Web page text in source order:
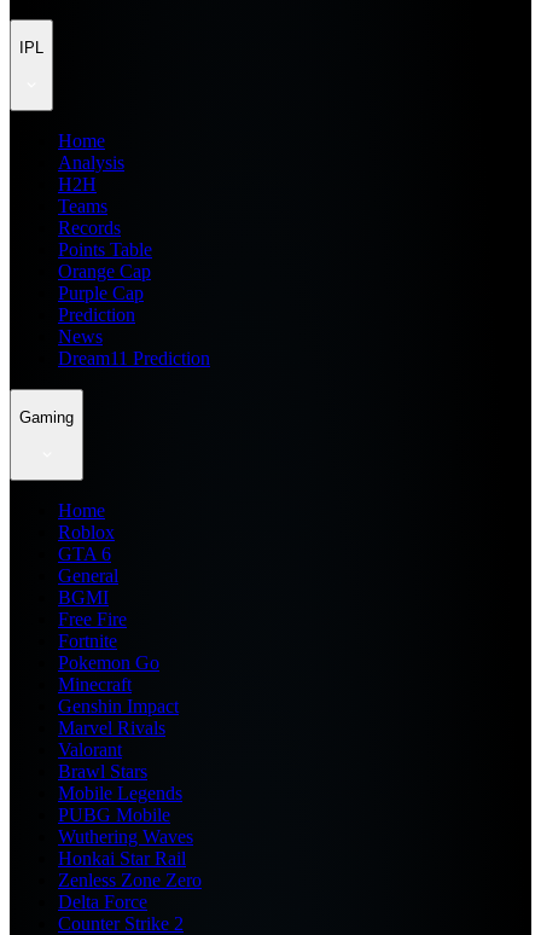
IPL
Home
Analysis
H2H
Teams
Records
Points Table
Orange Cap
Purple Cap
Prediction
News
Dream11 Prediction
Gaming
Home
Roblox
GTA 6
General
BGMI
Free Fire
Fortnite
Pokemon Go
Minecraft
Genshin Impact
Marvel Rivals
Valorant
Brawl Stars
Mobile Legends
PUBG Mobile
Wuthering Waves
Honkai Star Rail
Zenless Zone Zero
Delta Force
Counter Strike 2